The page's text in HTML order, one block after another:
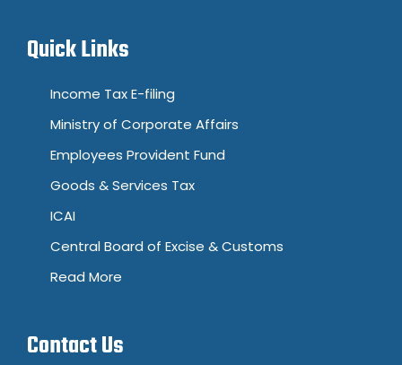
Quick Links
Income Tax E-filing
Ministry of Corporate Affairs
Employees Provident Fund
Goods & Services Tax
ICAI
Central Board of Excise & Customs
Read More
Contact Us